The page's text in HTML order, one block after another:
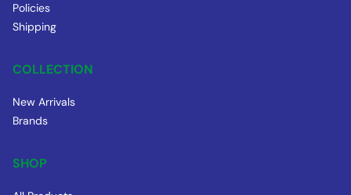
Policies
Shipping
COLLECTION
New Arrivals
Brands
SHOP